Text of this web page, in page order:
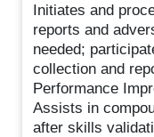
Initiates and
reports and
needed;
collection and
Performance
Assists in
after skills